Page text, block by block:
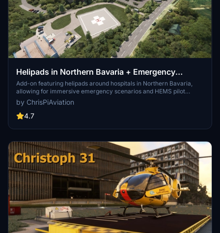
Helipads in Northern Bavaria + Emergency
scenarios 2.3
Add-on featuring helipads around hospitals in Northern Bavaria,
allowing for immersive emergency scenarios and HEMS pilot
roleplay. Recent updates include realistic hospital remodels and
helipad additions. Night lighting and proper wind socks enhance the
experience.
by ChrisPiAviation
4.7